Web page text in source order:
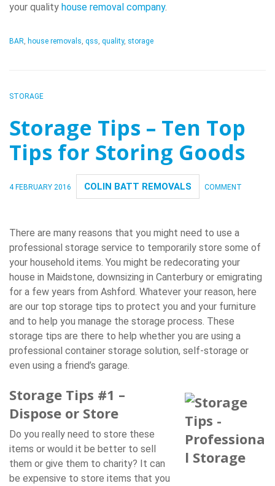
your quality house removal company.
BAR house removals qss quality, storage
STORAGE
Storage Tips – Ten Top
Tips for Storing Goods
4 FEBRUARY 2016 COLIN BATT REMOVALS COMMENT
There are many reasons that you might need to use a
professional storage service to temporarily store some of
your household items. You might be redecorating your
house in Maidstone, downsizing in Canterbury or emigrating
for a few years from Ashford. Whatever your reason, here
are our top storage tips to protect you and your furniture
and to help you manage the storage process. These
storage tips are there to help whether you are using a
professional container storage solution, self-storage or
even using a friend’s garage.
Storage Tips #1 –
Dispose or Store
Do you really need to store these
items or would it be better to sell
them or give them to charity? It can
be expensive to store items that you